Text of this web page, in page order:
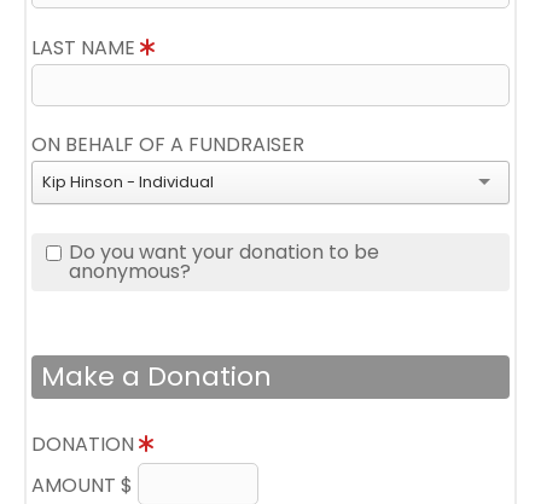
LAST NAME
ON BEHALF OF A FUNDRAISER
Kip Hinson - Individual
Do you want your donation to be
anonymous?
Make a Donation
DONATION
AMOUNT $